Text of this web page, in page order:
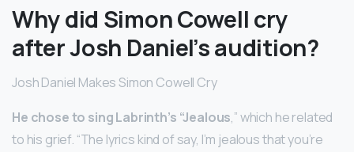
Why did Simon Cowell cry
after Josh Daniel’s audition?
Josh Daniel Makes Simon Cowell Cry
He chose to sing Labrinth’s “Jealous,” which he related
to his grief. “The lyrics kind of say, I’m jealous that you’re